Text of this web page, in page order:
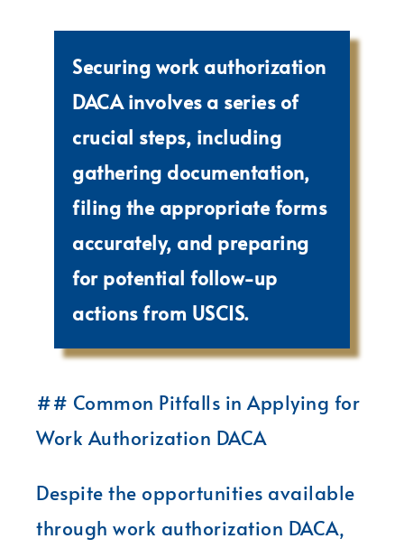
Securing work authorization
DACA involves a series of
crucial steps, including
gathering documentation,
filing the appropriate forms
accurately, and preparing
for potential follow-up
actions from USCIS.
## Common Pitfalls in Applying for
Work Authorization DACA
Despite the opportunities available
through work authorization DACA,